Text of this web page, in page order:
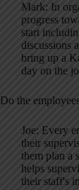
Mark: In
progress
start
discussions
bring up a
day on the
Do the
Joe: Every
their
them plan a
helps
their staff's